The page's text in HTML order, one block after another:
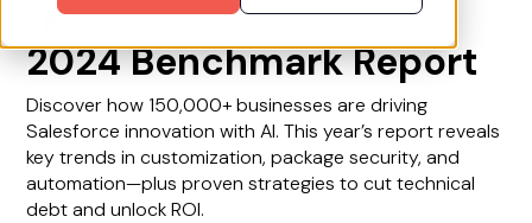
2024 Benchmark Report
Discover how 150,000+ businesses are driving
Salesforce innovation with AI. This year’s report reveals
key trends in customization, package security, and
automation—plus proven strategies to cut technical
debt and unlock ROI.